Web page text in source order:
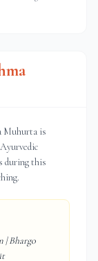
Muhurta is
during this
| Bhargo